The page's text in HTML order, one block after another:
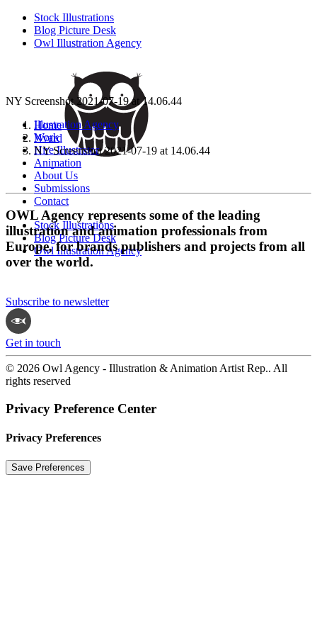
Stock Illustrations
Blog Picture Desk
Owl Illustration Agency
Illustration Agency
Work
Hire Illustrator
Animation
About Us
Submissions
Contact
Stock Illustrations
Blog Picture Desk
Owl Illustration Agency
NY Screenshot 2021-07-19 at 14.06.44
Home
Nvard
NY Screenshot 2021-07-19 at 14.06.44
OWL Agency represents some of the leading
illustration and animation professionals from
Europe, for brands publishers and projects from all
over the world.
Subscribe to newsletter
Get in touch
© 2026 Owl Agency - Illustration & Animation Artist Rep.. All
rights reserved
Privacy Preference Center
Privacy Preferences